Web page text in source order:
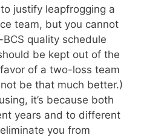
justify leapfrogging a
team, but you cannot
quality schedule
be kept out of the
of a two-loss team
be that much better.)
it’s because both
years and to different
you from